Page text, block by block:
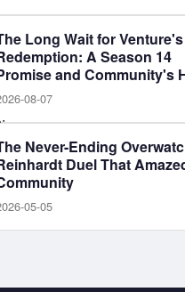
Long Wait for Venture's
A Season 14
and Community's
08-07
Never-Ending
Duel That
05-05